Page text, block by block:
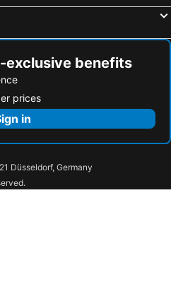
exclusive benefits
prices
in
Düsseldorf, Germany